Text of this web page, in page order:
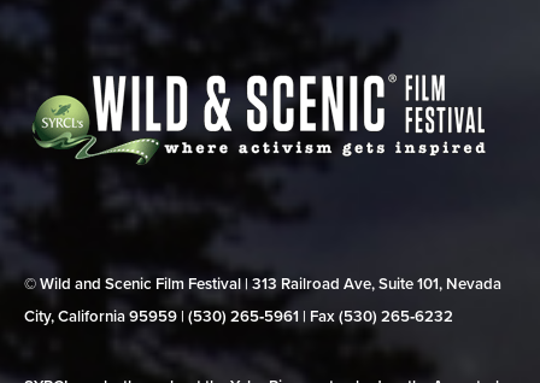
© Wild and Scenic Film Festival | 313 Railroad Ave, Suite 101, Nevada
City, California 95959 | (530) 265‑5961 | Fax (530) 265‑6232